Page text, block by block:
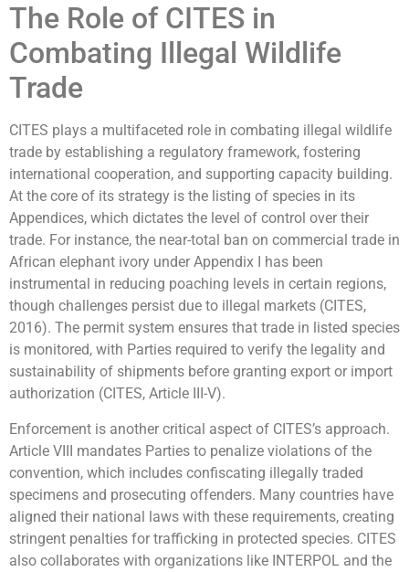
The Role of CITES in
Combating Illegal Wildlife
Trade
CITES plays a multifaceted role in combating illegal wildlife
trade by establishing a regulatory framework, fostering
international cooperation, and supporting capacity building.
At the core of its strategy is the listing of species in its
Appendices, which dictates the level of control over their
trade. For instance, the near-total ban on commercial trade in
African elephant ivory under Appendix I has been
instrumental in reducing poaching levels in certain regions,
though challenges persist due to illegal markets (CITES,
2016). The permit system ensures that trade in listed species
is monitored, with Parties required to verify the legality and
sustainability of shipments before granting export or import
authorization (CITES, Article III-V).
Enforcement is another critical aspect of CITES’s approach.
Article VIII mandates Parties to penalize violations of the
convention, which includes confiscating illegally traded
specimens and prosecuting offenders. Many countries have
aligned their national laws with these requirements, creating
stringent penalties for trafficking in protected species. CITES
also collaborates with organizations like INTERPOL and the